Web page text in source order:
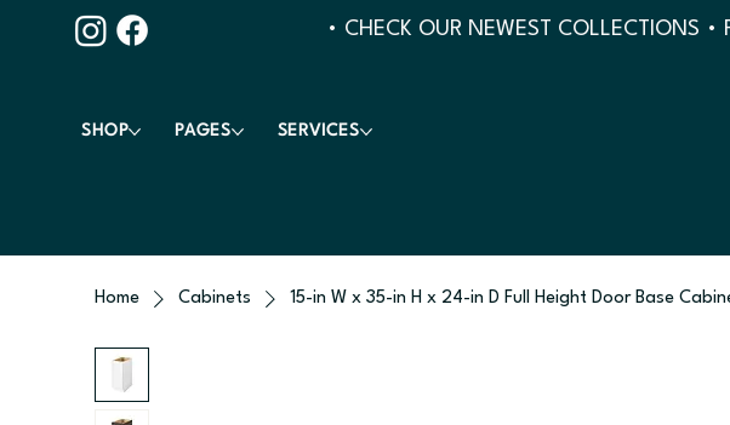
SHOP PAGES SERVICES
• CHECK OUR NEWEST COLLECTIONS
Home Cabinets 15-in W x 35-in H x 24-in D Full Height Door Base